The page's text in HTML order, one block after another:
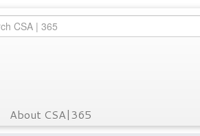
About CSA|365